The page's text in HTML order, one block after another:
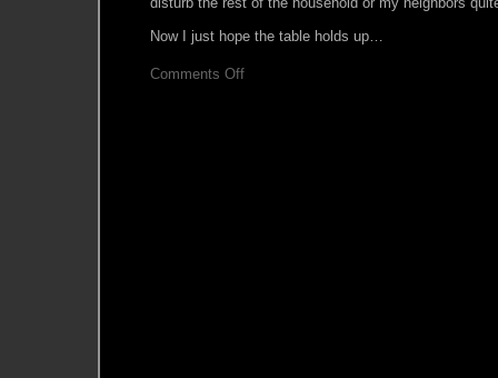
Now I just hope the table holds up…
Comments Offon